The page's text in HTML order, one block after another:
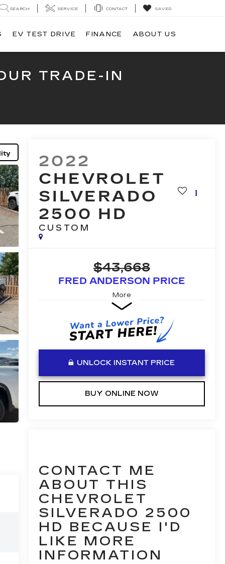
SEARCH SERVICE CONTACT SAVED
EV TEST DRIVE FINANCE ABOUT US
TRADE-IN
2022
CHEVROLET
SILVERADO
2500 HD
CUSTOM
$43,668
FRED ANDERSON PRICE
More
UNLOCK INSTANT PRICE
BUY ONLINE NOW
CONTACT ME
ABOUT THIS
CHEVROLET
SILVERADO 2500
HD BECAUSE I'D
LIKE MORE
INFORMATION